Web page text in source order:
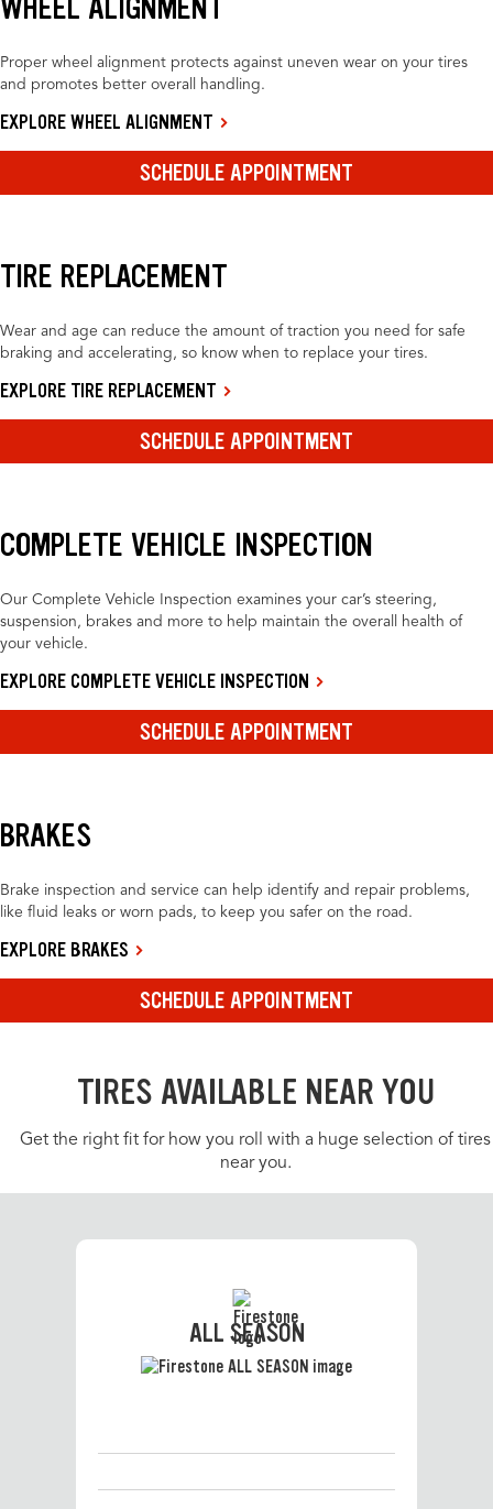
Proper wheel alignment protects against uneven wear on your tires
and promotes better overall handling.
EXPLORE WHEEL ALIGNMENT
SCHEDULE APPOINTMENT
TIRE REPLACEMENT
Wear and age can reduce the amount of traction you need for safe
braking and accelerating, so know when to replace your tires.
EXPLORE TIRE REPLACEMENT
SCHEDULE APPOINTMENT
COMPLETE VEHICLE INSPECTION
Our Complete Vehicle Inspection examines your car’s steering,
suspension, brakes and more to help maintain the overall health of
your vehicle.
EXPLORE COMPLETE VEHICLE INSPECTION
SCHEDULE APPOINTMENT
BRAKES
Brake inspection and service can help identify and repair problems,
like fluid leaks or worn pads, to keep you safer on the road.
EXPLORE BRAKES
SCHEDULE APPOINTMENT
TIRES AVAILABLE NEAR YOU
Get the right fit for how you roll with a huge selection of tires
near you.
ALL SEASON